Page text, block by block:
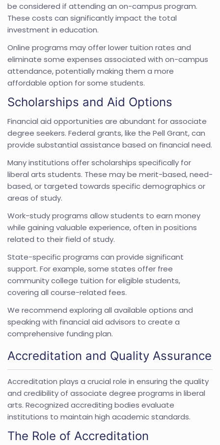
be considered if attending an on-campus program.
These costs can significantly impact the total
investment in education.
Online programs may offer lower tuition rates and
eliminate some expenses associated with on-campus
attendance, potentially making them a more
affordable option for some students.
Scholarships and Aid Options
Financial aid opportunities are abundant for associate
degree seekers. Federal grants, like the Pell Grant, can
provide substantial assistance based on financial need.
Many institutions offer scholarships specifically for
liberal arts students. These may be merit-based, need-
based, or targeted towards specific demographics or
areas of study.
Work-study programs allow students to earn money
while gaining valuable experience, often in positions
related to their field of study.
State-specific programs can provide significant
support. For example, some states offer free
community college tuition for eligible students,
covering all course-related fees.
We recommend exploring all available options and
speaking with financial aid advisors to create a
comprehensive funding plan.
Accreditation and Quality Assurance
Accreditation plays a crucial role in ensuring the quality
and credibility of associate degree programs in liberal
arts. Recognized accrediting bodies evaluate
institutions to maintain high academic standards.
The Role of Accreditation